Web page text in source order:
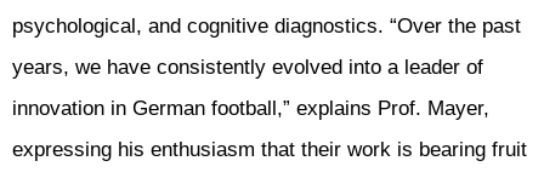
psychological, and cognitive diagnostics. “Over the past
years, we have consistently evolved into a leader of
innovation in German football,” explains Prof. Mayer,
expressing his enthusiasm that their work is bearing fruit